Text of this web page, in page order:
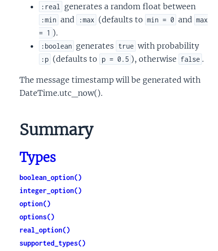
:real generates a random float between
:min and :max (defaults to min = 0 and max
= 1 ).
:boolean generates true with probability
:p (defaults to p = 0.5 ), otherwise false .
The message timestamp will be generated with
DateTime.utc_now().
Summary
Types
boolean_option()
integer_option()
option()
options()
real_option()
supported_types()